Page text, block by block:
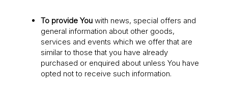
To provide You with news, special offers and
general information about other goods,
services and events which we offer that are
similar to those that you have already
purchased or enquired about unless You have
opted not to receive such information.